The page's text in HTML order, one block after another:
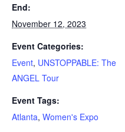
End:
November 12, 2023
Event Categories:
Event, UNSTOPPABLE: The
ANGEL Tour
Event Tags:
Atlanta, Women's Expo